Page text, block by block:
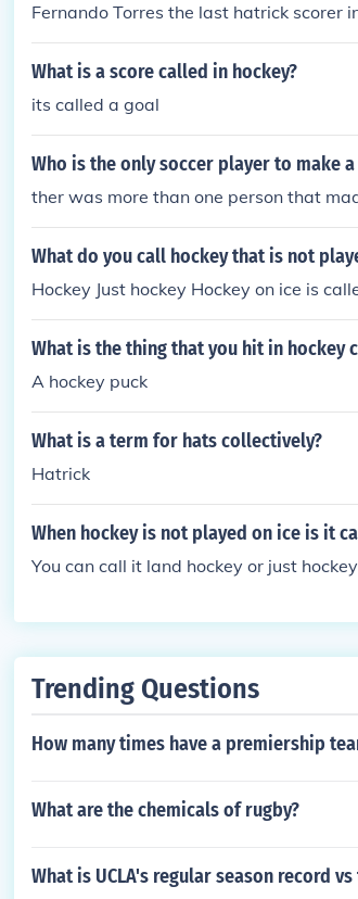
Fernando Torres the last hatrick scorer
What is a score called in hockey?
its called a goal
Who is the only soccer player to make
ther was more than one person that
What do you call hockey that is not
Hockey Just hockey Hockey on ice is
What is the thing that you hit in hockey
A hockey puck
What is a term for hats collectively?
Hatrick
When hockey is not played on ice is it
You can call it land hockey or just hockey
Trending Questions
How many times have a premiership
What are the chemicals of rugby?
What is UCLA's regular season record vs